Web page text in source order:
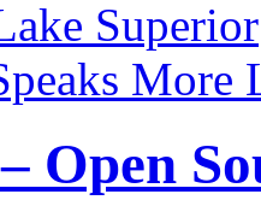
Superior
More
Open